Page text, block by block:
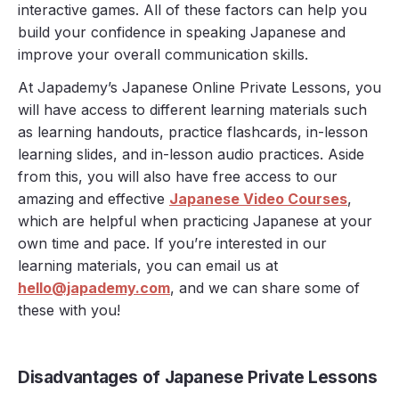
interactive games. All of these factors can help you
build your confidence in speaking Japanese and
improve your overall communication skills.
At Japademy’s Japanese Online Private Lessons, you
will have access to different learning materials such
as learning handouts, practice flashcards, in-lesson
learning slides, and in-lesson audio practices. Aside
from this, you will also have free access to our
amazing and effective Japanese Video Courses,
which are helpful when practicing Japanese at your
own time and pace. If you’re interested in our
learning materials, you can email us at
hello@japademy.com, and we can share some of
these with you!
Disadvantages of Japanese Private Lessons